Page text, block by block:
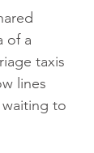
of a
taxis
lines
to